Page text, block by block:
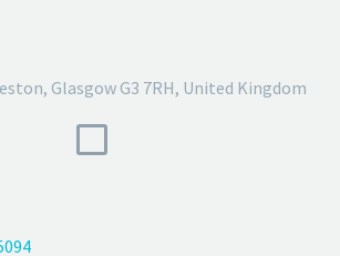
Glasgow G3 7RH, United Kingdom